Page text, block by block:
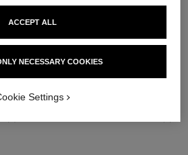
MATCH
NECESSARY COOKIES
ACCEPT ALL
Settings